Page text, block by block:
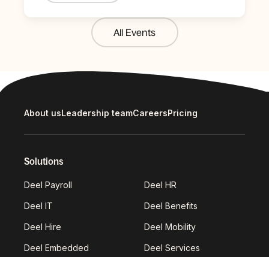
All Events
About usLeadership teamCareersPricing
Solutions
Deel Payroll Deel HR
Deel IT Deel Benefits
Deel Hire Deel Mobility
Deel Embedded Deel Services